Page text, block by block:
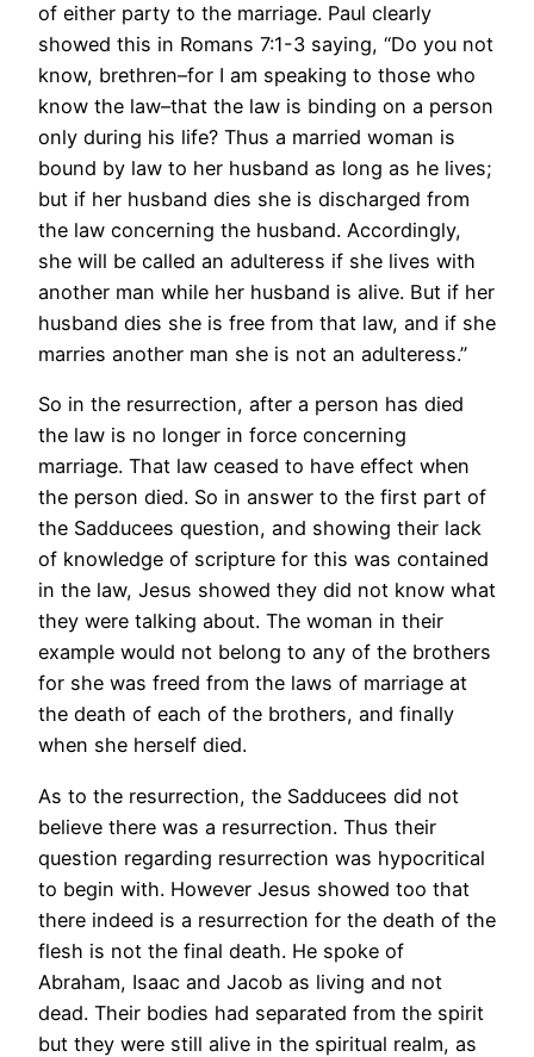
of either party to the marriage. Paul clearly
showed this in Romans 7:1-3 saying, “Do you not
know, brethren–for I am speaking to those who
know the law–that the law is binding on a person
only during his life? Thus a married woman is
bound by law to her husband as long as he lives;
but if her husband dies she is discharged from
the law concerning the husband. Accordingly,
she will be called an adulteress if she lives with
another man while her husband is alive. But if her
husband dies she is free from that law, and if she
marries another man she is not an adulteress.”
So in the resurrection, after a person has died
the law is no longer in force concerning
marriage. That law ceased to have effect when
the person died. So in answer to the first part of
the Sadducees question, and showing their lack
of knowledge of scripture for this was contained
in the law, Jesus showed they did not know what
they were talking about. The woman in their
example would not belong to any of the brothers
for she was freed from the laws of marriage at
the death of each of the brothers, and finally
when she herself died.
As to the resurrection, the Sadducees did not
believe there was a resurrection. Thus their
question regarding resurrection was hypocritical
to begin with. However Jesus showed too that
there indeed is a resurrection for the death of the
flesh is not the final death. He spoke of
Abraham, Isaac and Jacob as living and not
dead. Their bodies had separated from the spirit
but they were still alive in the spiritual realm, as